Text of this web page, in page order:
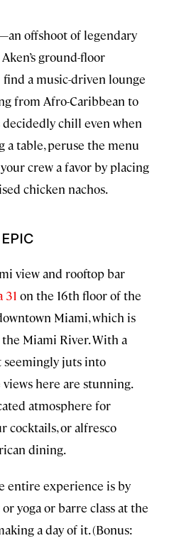
offshoot of legendary
ground-floor
a music-driven lounge
from Afro-Caribbean to
decidedly chill even when
a table, peruse the menu
crew a favor by placing
chicken nachos.
view and rooftop bar
31 on the 16th floor of the
Miami, which is
Miami River. With a
seemingly juts into
views here are stunning.
atmosphere for
cocktails, or alfresco
dining.
entire experience is by
yoga or barre class at the
a day of it. (Bonus: